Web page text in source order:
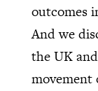
outcomes
And we
the UK
movement